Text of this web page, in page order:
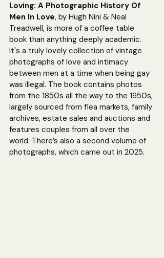
Loving: A Photographic History Of
Men In Love, by Hugh Nini & Neal
Treadwell, is more of a coffee table
book than anything deeply academic.
It's a truly lovely collection of vintage
photographs of love and intimacy
between men at a time when being gay
was illegal. The book contains photos
from the 1850s all the way to the 1950s,
largely sourced from flea markets, family
archives, estate sales and auctions and
features couples from all over the
world. There’s also a second volume of
photographs, which came out in 2025.